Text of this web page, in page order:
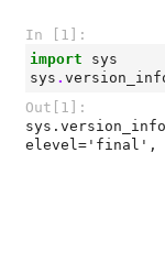
In [1]:
import
sys
sys .
Out[1]:
elevel='final',